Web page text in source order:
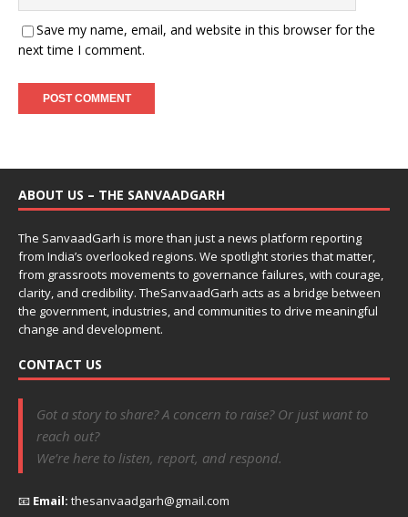
Save my name, email, and website in this browser for the
next time I comment.
ABOUT US – THE SANVAADGARH
The SanvaadGarh is more than just a news platform reporting
from India’s overlooked regions. We spotlight stories that matter,
from grassroots movements to governance failures, with courage,
clarity, and credibility. TheSanvaadGarh acts as a bridge between
the government, industries, and communities to drive meaningful
change and development.
CONTACT US
Got a story to share? A concern to raise? Or just want to
reach out?
We’re here to listen, report, and respond.
📧 Email: thesanvaadgarh@gmail.com